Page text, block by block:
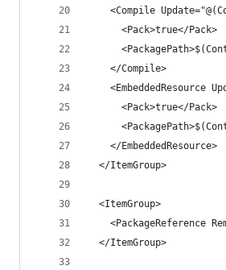
<Compile
      <Pack>true</Pack>
    </Compile>
<EmbeddedResource
      <Pack>true</Pack>
    </EmbeddedResource>
  </ItemGroup>
  <ItemGroup>
<PackageReference
  </ItemGroup>